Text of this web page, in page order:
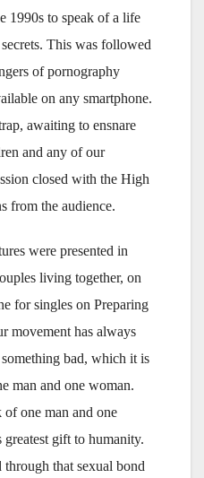
1990s to speak of a life
This was followed
of pornography
on any smartphone.
awaiting to ensnare
and any of our
closed with the High
from the audience.
were presented in
living together, on
for singles on Preparing
movement has always
bad, which it is
man and one woman.
one man and one
gift to humanity.
that sexual bond